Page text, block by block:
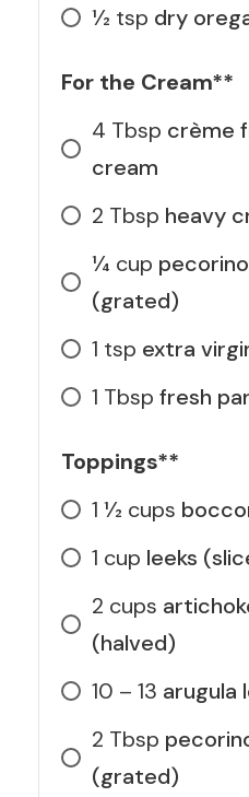
1⁄2 tsp dry
For the Cream**
4 Tbsp crème
cream
2 Tbsp heavy
1⁄4 cup
(grated)
1 tsp extra
1 Tbsp fresh
Toppings**
1 1⁄2 cups
1 cup leeks
2 cups
(halved)
10 – 13 arugula
2 Tbsp
(grated)